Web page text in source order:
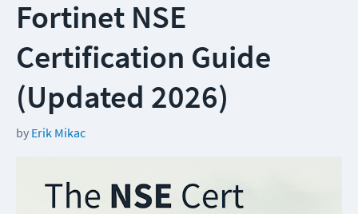
Fortinet NSE
Certification Guide
(Updated 2026)
by Erik Mikac